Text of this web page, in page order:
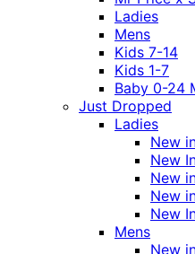
Ladies
Mens
Kids 7-14
Kids 1-7
Baby 0-24
Just Dropped
Ladies
New
New
New
New
New
Mens
New